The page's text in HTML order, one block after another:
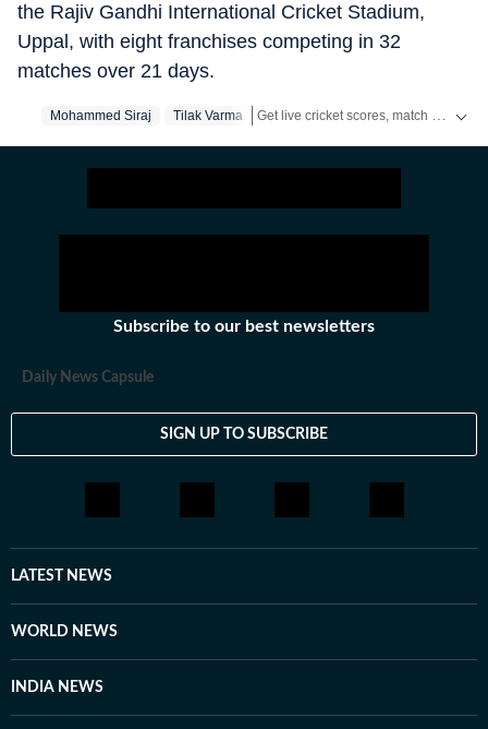
the Rajiv Gandhi International Cricket Stadium,
Uppal, with eight franchises competing in 32
matches over 21 days.
Mohammed Siraj Tilak Varma
Subscribe to our best newsletters
Daily News Capsule
SIGN UP TO SUBSCRIBE
LATEST NEWS
WORLD NEWS
INDIA NEWS